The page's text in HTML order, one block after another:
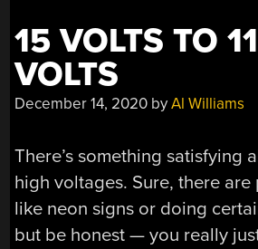
15 VOLTS TO
VOLTS
December 14, 2020 byAl Williams
There’s something satisfying
high voltages. Sure, there are
like neon signs or doing
but be honest — you really